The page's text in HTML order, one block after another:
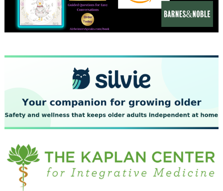
November 2023
October 2023
September 2023
July 2023
June 2023
May 2023
April 2023